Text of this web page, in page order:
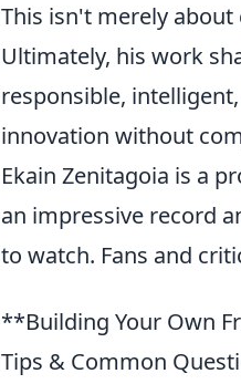
This isn't merely
Ultimately, his work
responsible,
innovation without
Ekain Zenitagoia is a
an impressive record
to watch. Fans and
**Building Your Own
Tips & Common